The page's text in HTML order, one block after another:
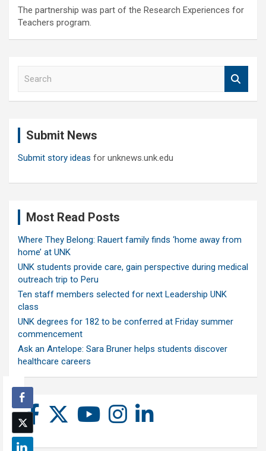
The partnership was part of the Research Experiences for
Teachers program.
Submit News
Submit story ideas for unknews.unk.edu
Most Read Posts
Where They Belong: Rauert family finds ‘home away from
home’ at UNK
UNK students provide care, gain perspective during medical
outreach trip to Peru
Ten staff members selected for next Leadership UNK
class
UNK degrees for 182 to be conferred at Friday summer
commencement
Ask an Antelope: Sara Bruner helps students discover
healthcare careers